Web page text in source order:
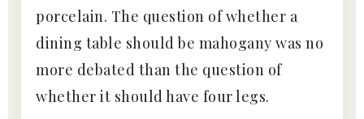
porcelain. The question of whether a
dining table should be mahogany was no
more debated than the question of
whether it should have four legs.